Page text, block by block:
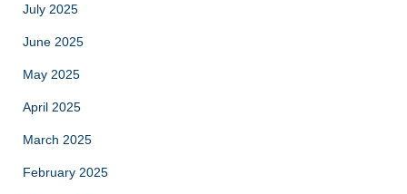
July 2025
June 2025
May 2025
April 2025
March 2025
February 2025